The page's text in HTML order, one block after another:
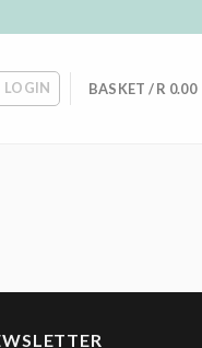
LOGIN BASKET /R 0.00